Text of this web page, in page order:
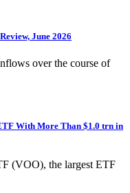
June 2026
over the course of
With More Than $1.0 trn in
(VOO), the largest ETF